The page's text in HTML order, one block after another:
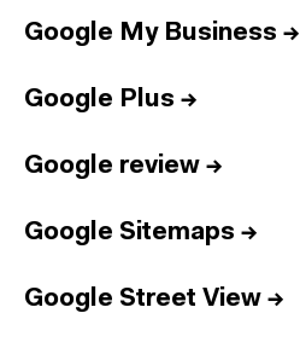
Google My Business →
Google Plus →
Google review →
Google Sitemaps →
Google Street View →